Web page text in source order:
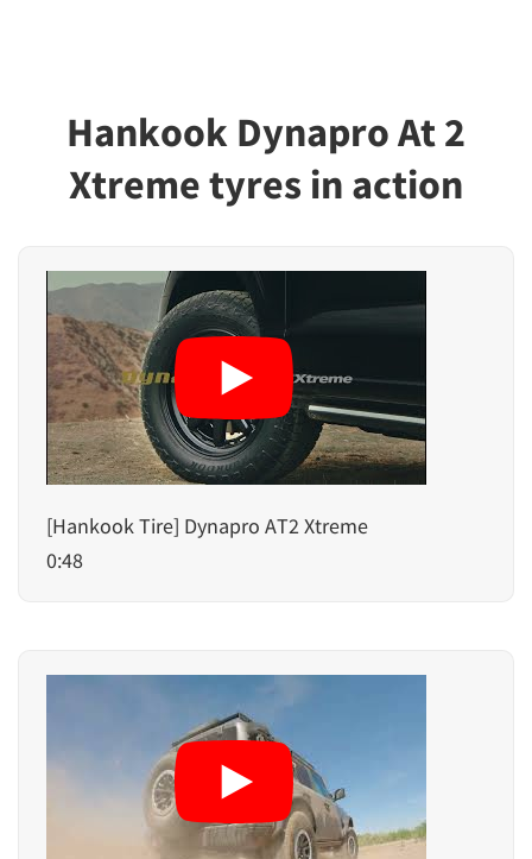
Hankook Dynapro At 2
Xtreme tyres in action
[Hankook Tire] Dynapro AT2 Xtreme
0:48